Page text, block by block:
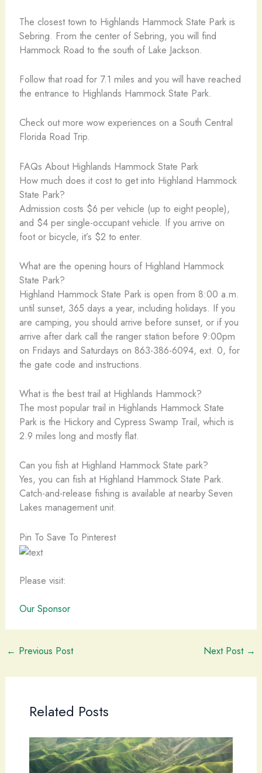
The closest town to Highlands Hammock State Park is
Sebring. From the center of Sebring, you will find
Hammock Road to the south of Lake Jackson.
Follow that road for 7.1 miles and you will have reached
the entrance to Highlands Hammock State Park.
Check out more wow experiences on a South Central
Florida Road Trip.
FAQs About Highlands Hammock State Park
How much does it cost to get into Highland Hammock
State Park?
Admission costs $6 per vehicle (up to eight people),
and $4 per single-occupant vehicle. If you arrive on
foot or bicycle, it’s $2 to enter.
What are the opening hours of Highland Hammock
State Park?
Highland Hammock State Park is open from 8:00 a.m.
until sunset, 365 days a year, including holidays. If you
are camping, you should arrive before sunset, or if you
arrive after dark call the ranger station before 9:00pm
on Fridays and Saturdays on 863-386-6094, ext. 0, for
the gate code and instructions.
What is the best trail at Highlands Hammock?
The most popular trail in Highlands Hammock State
Park is the Hickory and Cypress Swamp Trail, which is
2.9 miles long and mostly flat.
Can you fish at Highland Hammock State park?
Yes, you can fish at Highland Hammock State Park.
Catch-and-release fishing is available at nearby Seven
Lakes management unit.
Pin To Save To Pinterest
Please visit:
Our Sponsor
← Previous Post Next Post →
Related Posts